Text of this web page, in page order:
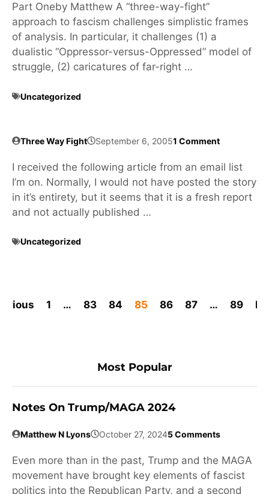
Part Oneby Matthew A “three-way-fight”
approach to fascism challenges simplistic frames
of analysis. In particular, it challenges (1) a
dualistic “Oppressor-versus-Oppressed” model of
struggle, (2) caricatures of far-right …
Uncategorized
Three Way Fight September 6, 20051 Comment
I received the following article from an email list
I’m on. Normally, I would not have posted the story
in it’s entirety, but it seems that it is a fresh report
and not actually published …
Uncategorized
1 … 83 84 85 86 87 … 89
Most Popular
Notes On Trump/MAGA 2024
Matthew N Lyons October 27, 20245 Comments
Even more than in the past, Trump and the MAGA
movement have brought key elements of fascist
politics into the Republican Party, and a second